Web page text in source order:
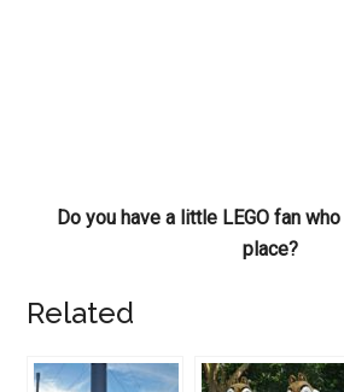
Do you have a little LEGO fan
place?
Related